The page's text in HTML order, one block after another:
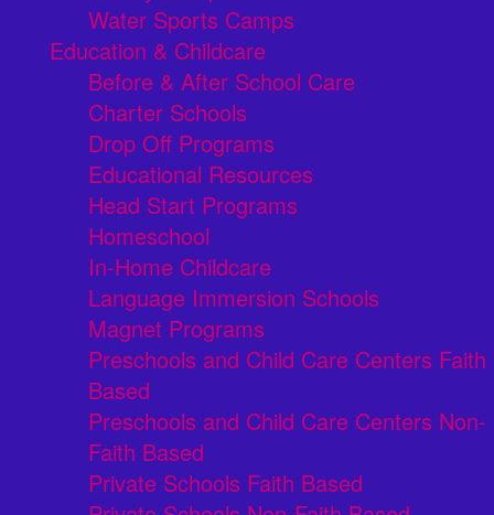
Water Sports Camps
Education & Childcare
Before & After School Care
Charter Schools
Drop Off Programs
Educational Resources
Head Start Programs
Homeschool
In-Home Childcare
Language Immersion Schools
Magnet Programs
Preschools and Child Care Centers Faith
Based
Preschools and Child Care Centers Non-
Faith Based
Private Schools Faith Based